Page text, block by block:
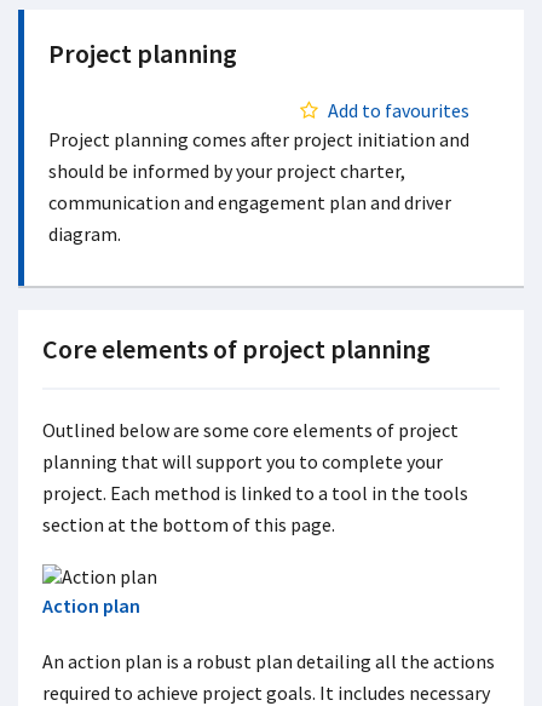
Project planning
Add to favourites
Project planning comes after project initiation and
should be informed by your project charter,
communication and engagement plan and driver
diagram.
Core elements of project planning
Outlined below are some core elements of project
planning that will support you to complete your
project. Each method is linked to a tool in the tools
section at the bottom of this page.
Action plan
An action plan is a robust plan detailing all the actions
required to achieve project goals. It includes necessary